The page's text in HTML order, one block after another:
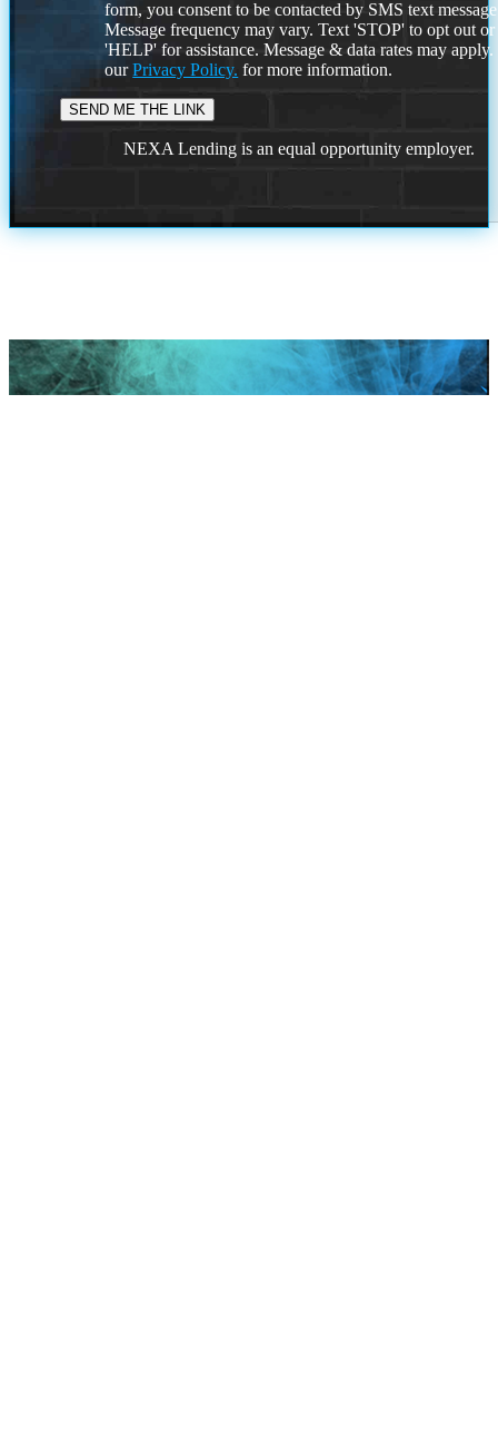
form, you consent to be contacted by SMS text
Message frequency may vary. Text 'STOP' to opt out or
'HELP' for assistance. Message & data rates may
ourPrivacy Policy. for more information.
NEXA Lending is an equal opportunity employer.